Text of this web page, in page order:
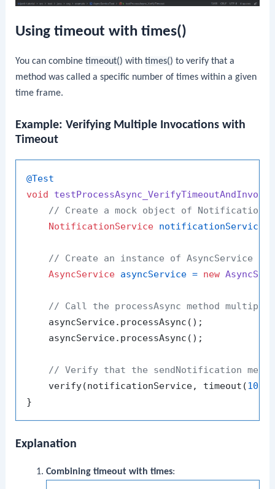
Using timeout with times()
You can combinetimeout() withtimes() to verify that a
method was called a specific number of times within a given
time frame.
Example: Verifying Multiple Invocations with
Timeout
@Test
void
// Create a mock object of
NotificationService notificationService
// Create an instance of AsyncService
AsyncService asyncService = new
// Call the processAsync method multiple
    asyncService.processAsync();
    asyncService.processAsync();
// Verify that the sendNotification
    verify(notificationService, timeout(
1000
Explanation
Combining timeout with times: